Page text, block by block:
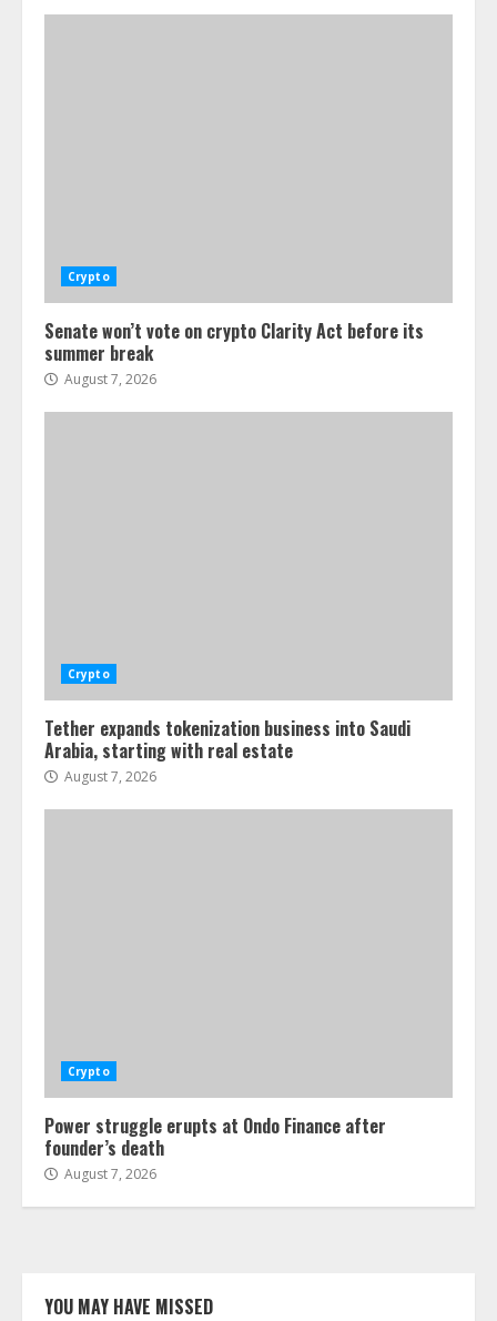
Crypto
Senate won’t vote on crypto Clarity Act before its
summer break
August 7, 2026
Crypto
Tether expands tokenization business into Saudi
Arabia, starting with real estate
August 7, 2026
Crypto
Power struggle erupts at Ondo Finance after
founder’s death
August 7, 2026
YOU MAY HAVE MISSED